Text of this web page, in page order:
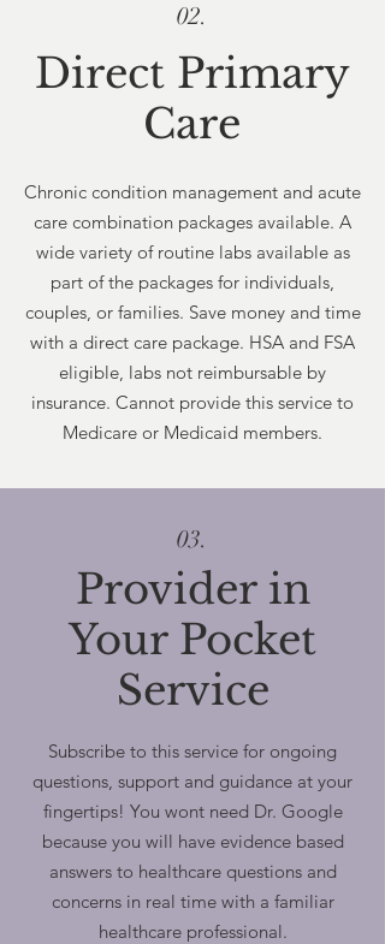
02.
Direct Primary
Care
Chronic condition management and acute
care combination packages available. A
wide variety of routine labs available as
part of the packages for individuals,
couples, or families. Save money and time
with a direct care package. HSA and FSA
eligible, labs not reimbursable by
insurance. Cannot provide this service to
Medicare or Medicaid members.
03.
Provider in
Your Pocket
Service
Subscribe to this service for ongoing
questions, support and guidance at your
fingertips! You wont need Dr. Google
because you will have evidence based
answers to healthcare questions and
concerns in real time with a familiar
healthcare professional.